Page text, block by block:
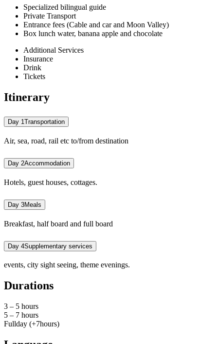
Specialized bilingual guide
Private Transport
Entrance fees (Cable and car and Moon Valley)
Box lunch water, banana apple and chocolate
Additional Services
Insurance
Drink
Tickets
Itinerary
Day 1Transportation
Air, sea, road, rail etc to/from destination
Day 2Accommodation
Hotels, guest houses, cottages.
Day 3Meals
Breakfast, half board and full board
Day 4Supplementary services
events, city sight seeing, theme evenings.
Durations
3 – 5 hours
5 – 7 hours
Fullday (+7hours)